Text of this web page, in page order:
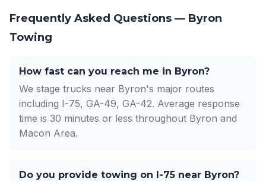
Frequently Asked Questions — Byron
Towing
How fast can you reach me in Byron?
We stage trucks near Byron's major routes
including I-75, GA-49, GA-42. Average response
time is 30 minutes or less throughout Byron and
Macon Area.
Do you provide towing on I-75 near Byron?